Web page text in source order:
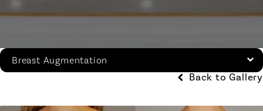
Breast Augmentation
Back to Gallery